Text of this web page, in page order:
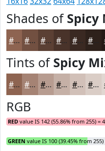
Shades of Spicy
#8E6451 #725041 #5B4034 #49332A #3A2922
Tints of Spicy
#8E6451 #A58374 #B79C90 #C5B0A6 #D1C0B8 #DACDC6
RGB
RED value IS 142 (55.86% from 255) =
GREEN value IS 100 (39.45% from 255)